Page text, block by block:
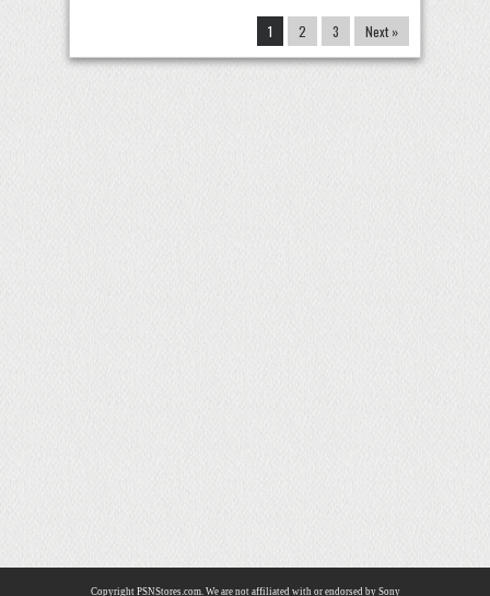
1 2 3 Next »
Copyright PSNStores.com. We are not affiliated with or endorsed by Sony